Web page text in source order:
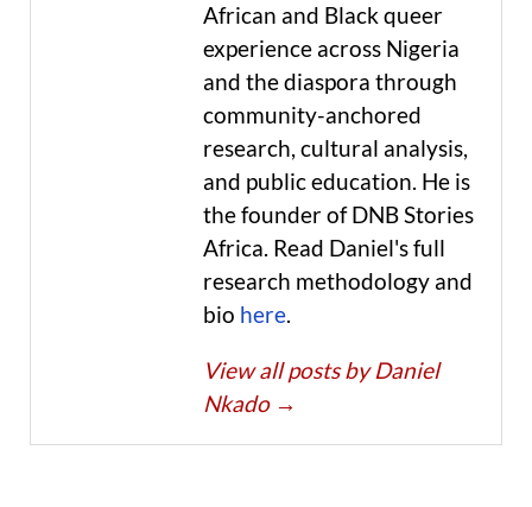
African and Black queer
experience across Nigeria
and the diaspora through
community-anchored
research, cultural analysis,
and public education. He is
the founder of DNB Stories
Africa. Read Daniel's full
research methodology and
bio here.
View all posts by Daniel
Nkado →